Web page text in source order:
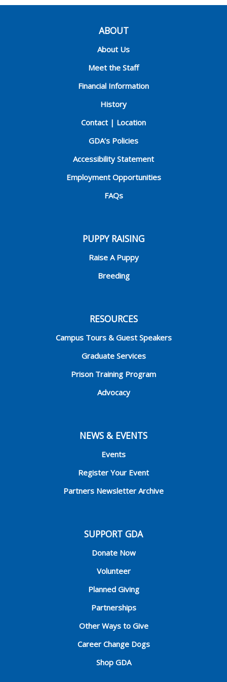
ABOUT
About Us
Meet the Staff
Financial Information
History
Contact | Location
GDA’s Policies
Accessibility Statement
Employment Opportunities
FAQs
PUPPY RAISING
Raise A Puppy
Breeding
RESOURCES
Campus Tours & Guest Speakers
Graduate Services
Prison Training Program
Advocacy
NEWS & EVENTS
Events
Register Your Event
Partners Newsletter Archive
SUPPORT GDA
Donate Now
Volunteer
Planned Giving
Partnerships
Other Ways to Give
Career Change Dogs
Shop GDA